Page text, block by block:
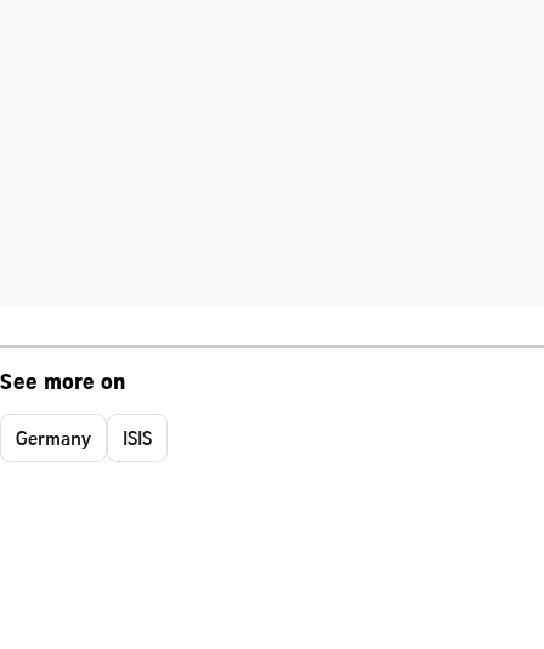
See more on
Germany ISIS